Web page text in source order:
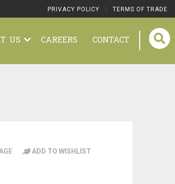
PRIVACY POLICY TERMS OF TRADE
US CAREERS CONTACT
ADD TO WISHLIST